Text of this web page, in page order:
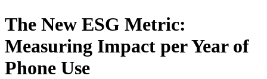
The New ESG Metric:
Measuring Impact per Year of
Phone Use